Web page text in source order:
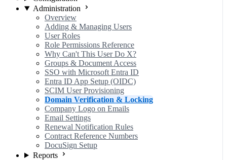
Administration
Overview
Adding & Managing Users
User Roles
Role Permissions Reference
Why Can't This User Do X?
Groups & Document Access
SSO with Microsoft Entra ID
Entra ID App Setup (OIDC)
SCIM User Provisioning
Domain Verification & Locking
Company Logo on Emails
Email Settings
Renewal Notification Rules
Contract Reference Numbers
DocuSign Setup
Reports